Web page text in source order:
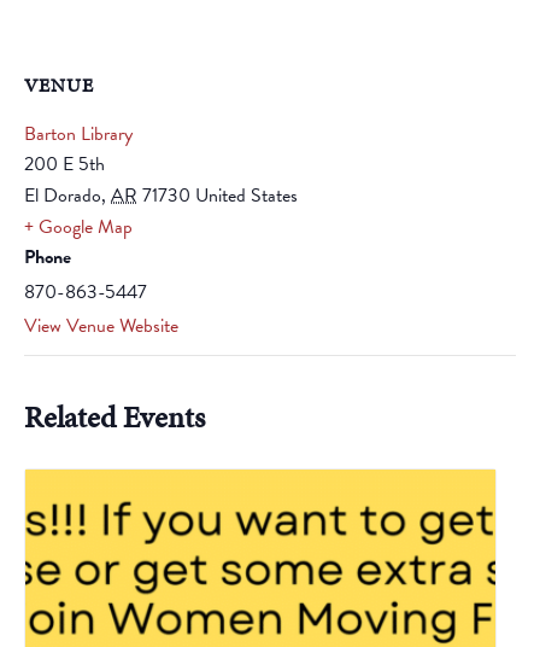
VENUE
Barton Library
200 E 5th
El Dorado, AR 71730 United States
+ Google Map
Phone
870-863-5447
View Venue Website
Related Events